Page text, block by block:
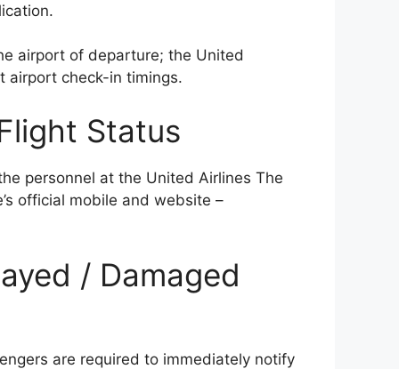
airport of departure; the United
airport check-in timings.
Status
personnel at the United Airlines The
official mobile and website –
/ Damaged
are required to immediately notify